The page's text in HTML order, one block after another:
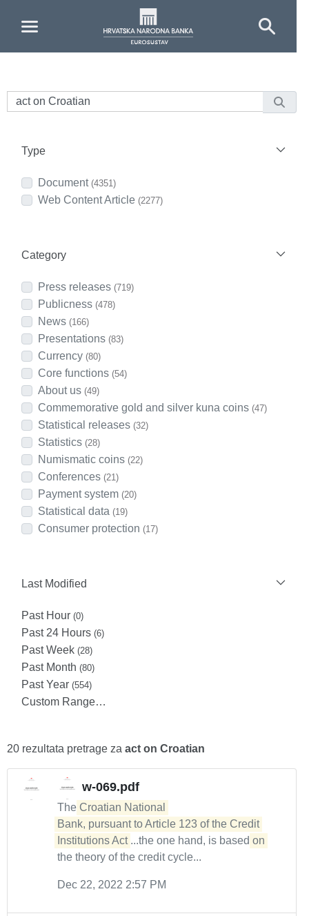
Type
Document (4351)
Web Content Article (2277)
Category
Press releases (719)
Publicness (478)
News (166)
Presentations (83)
Currency (80)
Core functions (54)
About us (49)
Commemorative gold and silver kuna coins (47)
Statistical releases (32)
Statistics (28)
Numismatic coins (22)
Conferences (21)
Payment system (20)
Statistical data (19)
Consumer protection (17)
Last Modified
Past Hour (0)
Past 24 Hours (6)
Past Week (28)
Past Month (80)
Past Year (554)
Custom Range…
20 rezultata pretrage za act on Croatian
w-069.pdf
The Croatian National
Bank, pursuant to Article 123 of the Credit
Institutions Act ...the one hand, is based on
the theory of the credit cycle...
Dec 22, 2022 2:57 PM